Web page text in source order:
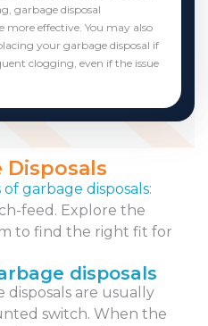
garbage disposal
more effective. You may also
your garbage disposal if
clogging, even if the issue
Disposals
garbage disposals:
feed. Explore the
to find the right fit for
disposals
are usually
switch. When the